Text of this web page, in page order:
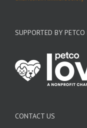
SUPPORTED BY PETCO
CONTACT US